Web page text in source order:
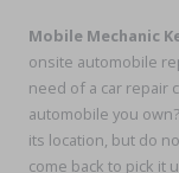
Mobile Mechanic
onsite automobile
need of a car repair
automobile you
its location, but do
come back to pick it